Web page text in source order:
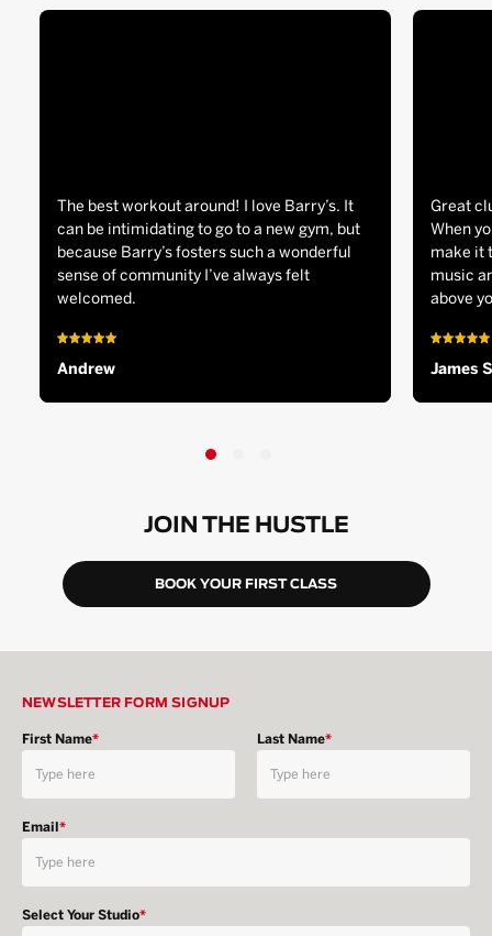
The best workout around! I love Barry’s. It
can be intimidating to go to a new gym, but
because Barry’s fosters such a wonderful
sense of community I’ve always felt
welcomed.
Andrew
Great
When
make it
music
above
James S
JOIN THE HUSTLE
BOOK YOUR FIRST CLASS
NEWSLETTER FORM SIGNUP
First Name* Last Name*
Email*
Select Your Studio*